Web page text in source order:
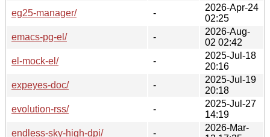
eg25-manager/
-
2026-Apr-24
02:25
emacs-pg-el/
-
2026-Aug-
02 02:42
el-mock-el/
-
2025-Jul-18
20:16
expeyes-doc/
-
2025-Jul-19
20:18
evolution-rss/
-
2025-Jul-27
14:19
endless-sky-high-dpi/
-
2026-Mar-